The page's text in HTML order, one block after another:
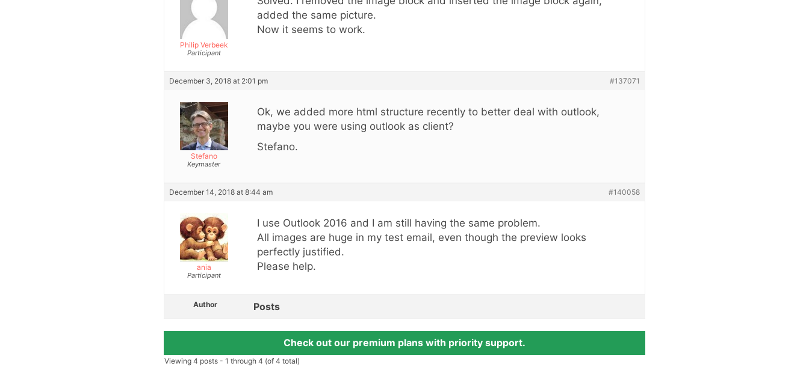
Philip Verbeek
Participant
added the same picture.
Now it seems to work.
December 3, 2018 at 2:01 pm #137071
Stefano
Keymaster
Ok, we added more html structure recently to better deal with outlook,
maybe you were using outlook as client?
Stefano.
December 14, 2018 at 8:44 am #140058
ania
Participant
I use Outlook 2016 and I am still having the same problem.
All images are huge in my test email, even though the preview looks
perfectly justified.
Please help.
Author Posts
Check out our premium plans with priority support.
Viewing 4 posts - 1 through 4 (of 4 total)